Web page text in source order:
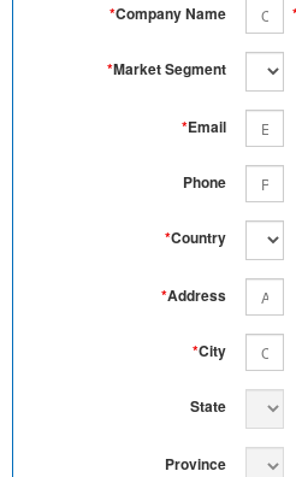
*Company Name
*Market Segment
*Email
Phone
*Country
*Address
*City
State
Province